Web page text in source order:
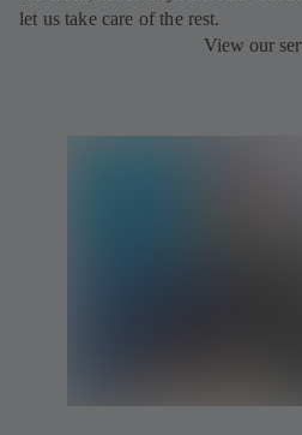
let us take care of the rest.
View our